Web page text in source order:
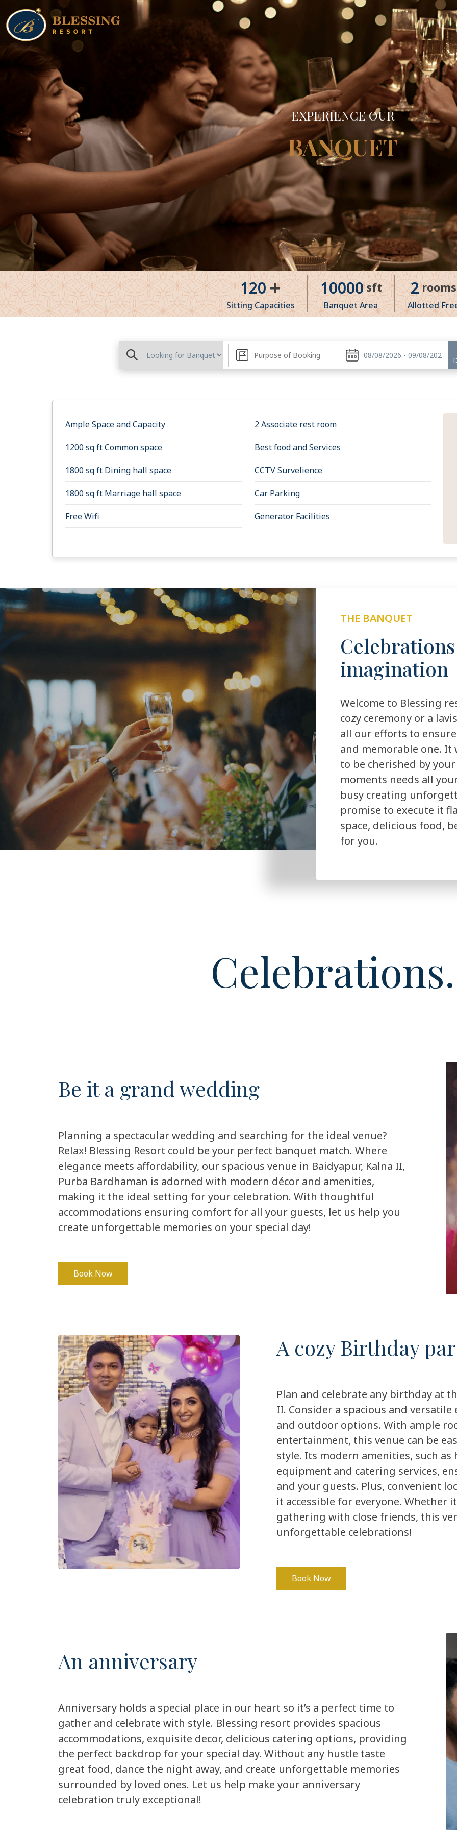
EXPERIENCE OUR
BANQUET
120+
Sitting Capacities
10000sft
Banquet Area
2rooms
Allotted
Ample Space and Capacity
1200 sq ft Common space
1800 sq ft Dining hall space
1800 sq ft Marriage hall space
Free Wifi
2 Associate rest room
Best food and Services
CCTV Survelience
Car Parking
Generator Facilities
THE BANQUET
imagination
Welcome to Blessing
cozy ceremony or a
all our efforts to
and memorable one.
to be cherished by
moments needs all
busy creating
promise to execute it
space, delicious food,
for you.
Be it a grand wedding
Planning a spectacular wedding and searching for the ideal venue?
Relax! Blessing Resort could be your perfect banquet match. Where
elegance meets affordability, our spacious venue in Baidyapur, Kalna II,
Purba Bardhaman is adorned with modern décor and amenities,
making it the ideal setting for your celebration. With thoughtful
accommodations ensuring comfort for all your guests, let us help you
create unforgettable memories on your special day!
Book Now
A cozy Birthday
Plan and celebrate any birthday at
II. Consider a spacious and
and outdoor options. With ample
entertainment, this venue can be
style. Its modern amenities, such
equipment and catering services,
and your guests. Plus, convenient
it accessible for everyone. Whether
gathering with close friends, this
unforgettable celebrations!
Book Now
An anniversary
Anniversary holds a special place in our heart so it’s a perfect time to
gather and celebrate with style. Blessing resort provides spacious
accommodations, exquisite decor, delicious catering options, providing
the perfect backdrop for your special day. Without any hustle taste
great food, dance the night away, and create unforgettable memories
surrounded by loved ones. Let us help make your anniversary
celebration truly exceptional!